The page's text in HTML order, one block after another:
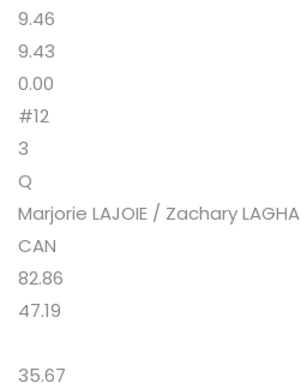
9.46
9.43
0.00
#12
3
Q
Marjorie LAJOIE / Zachary LAGHA
CAN
82.86
47.19
35.67